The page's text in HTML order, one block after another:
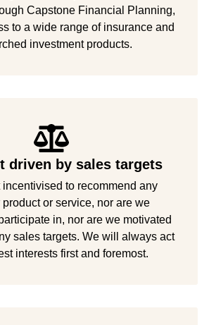
Capstone Financial Planning,
to a wide range of insurance and
investment products.
driven by sales targets
incentivised to recommend any
product or service, nor are we
in, nor are we motivated
sales targets. We will always act
interests first and foremost.